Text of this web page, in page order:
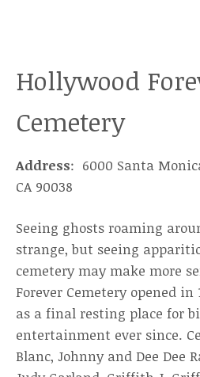
Hollywood
Cemetery
Address: 6000 Santa
CA 90038
Seeing ghosts roaming
strange, but seeing
cemetery may make more
Forever Cemetery opened in
as a final resting place for
entertainment ever since.
Blanc, Johnny and Dee Dee